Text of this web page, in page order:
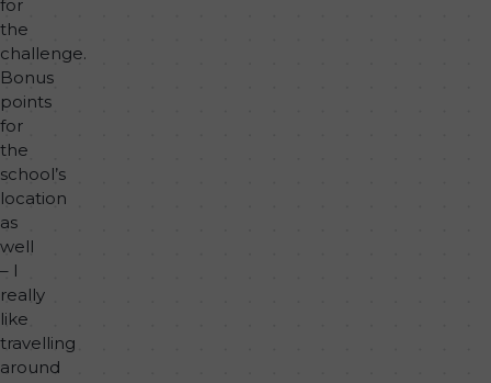
for
the
challenge.
Bonus
points
for
the
school’s
location
as
well
– I
really
like
travelling
around